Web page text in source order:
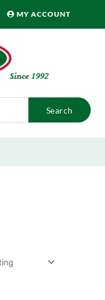
MY ACCOUNT
Search